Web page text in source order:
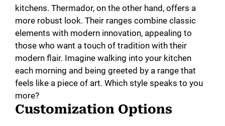
kitchens. Thermador, on the other hand, offers a
more robust look. Their ranges combine classic
elements with modern innovation, appealing to
those who want a touch of tradition with their
modern flair. Imagine walking into your kitchen
each morning and being greeted by a range that
feels like a piece of art. Which style speaks to you
more?
Customization Options